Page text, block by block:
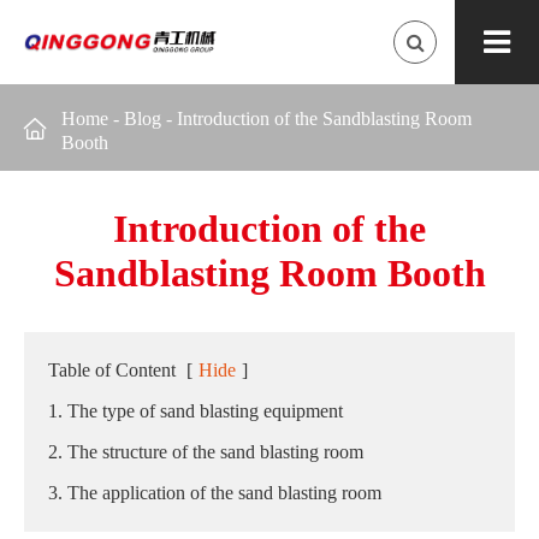
 Home - Blog - Introduction of the Sandblasting Room
Booth
Introduction of the
Sandblasting Room Booth
Table of Content [ Hide ]
1. The type of sand blasting equipment
2. The structure of the sand blasting room
3. The application of the sand blasting room